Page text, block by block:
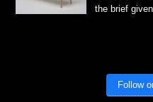
the brief
Follow